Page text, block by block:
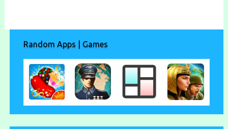
Random Apps | Games